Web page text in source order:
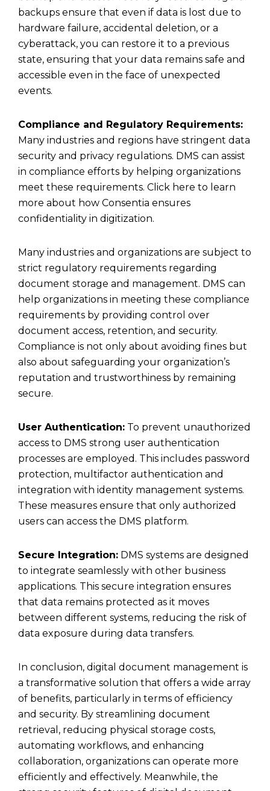
backups ensure that even if data is lost due to
hardware failure, accidental deletion, or a
cyberattack, you can restore it to a previous
state, ensuring that your data remains safe and
accessible even in the face of unexpected
events.
Compliance and Regulatory Requirements:
Many industries and regions have stringent data
security and privacy regulations. DMS can assist
in compliance efforts by helping organizations
meet these requirements. Click here to learn
more about how Consentia ensures
confidentiality in digitization.
Many industries and organizations are subject to
strict regulatory requirements regarding
document storage and management. DMS can
help organizations in meeting these compliance
requirements by providing control over
document access, retention, and security.
Compliance is not only about avoiding fines but
also about safeguarding your organization’s
reputation and trustworthiness by remaining
secure.
User Authentication: To prevent unauthorized
access to DMS strong user authentication
processes are employed. This includes password
protection, multifactor authentication and
integration with identity management systems.
These measures ensure that only authorized
users can access the DMS platform.
Secure Integration: DMS systems are designed
to integrate seamlessly with other business
applications. This secure integration ensures
that data remains protected as it moves
between different systems, reducing the risk of
data exposure during data transfers.
In conclusion, digital document management is
a transformative solution that offers a wide array
of benefits, particularly in terms of efficiency
and security. By streamlining document
retrieval, reducing physical storage costs,
automating workflows, and enhancing
collaboration, organizations can operate more
efficiently and effectively. Meanwhile, the